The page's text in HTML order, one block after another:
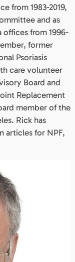
from 1983-2019,
and as
offices from 1996-
former
Psoriasis
care volunteer
Board and
Replacement
member of the
Rick has
articles for NPF,